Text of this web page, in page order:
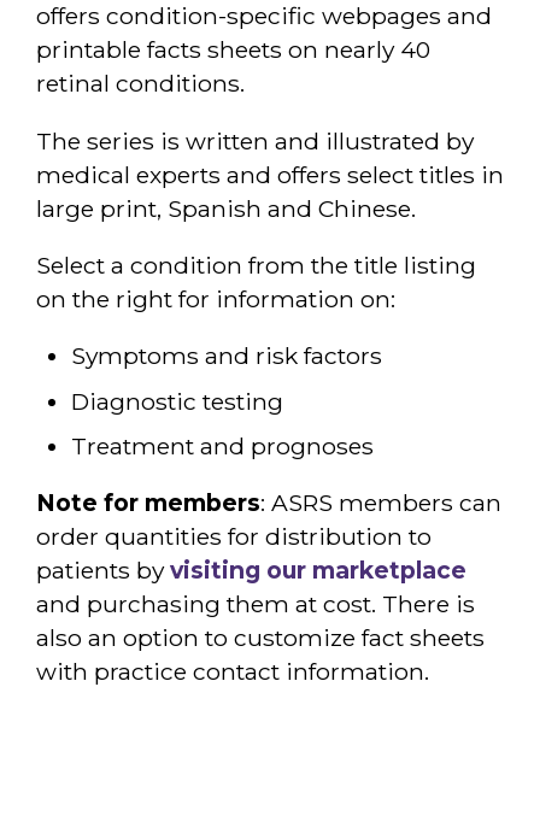
offers condition-specific webpages and
printable facts sheets on nearly 40
retinal conditions.
The series is written and illustrated by
medical experts and offers select titles in
large print, Spanish and Chinese.
Select a condition from the title listing
on the right for information on:
Symptoms and risk factors
Diagnostic testing
Treatment and prognoses
Note for members: ASRS members can
order quantities for distribution to
patients byvisiting our marketplace
and purchasing them at cost. There is
also an option to customize fact sheets
with practice contact information.